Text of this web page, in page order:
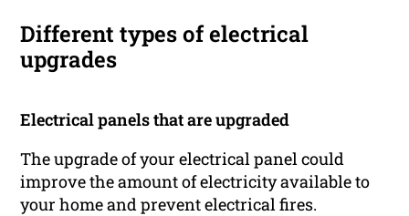
Different types of electrical
upgrades
Electrical panels that are upgraded
The upgrade of your electrical panel could
improve the amount of electricity available to
your home and prevent electrical fires.